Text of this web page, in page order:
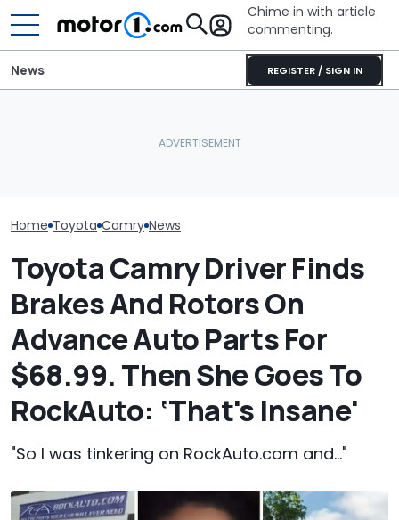
Chime in with article
commenting.
REGISTER / SIGN IN
News
Home Toyota Camry News
Toyota Camry Driver Finds
Brakes And Rotors On
Advance Auto Parts For
$68.99. Then She Goes To
RockAuto: ‘That's Insane'
"So I was tinkering on RockAuto.com and..."